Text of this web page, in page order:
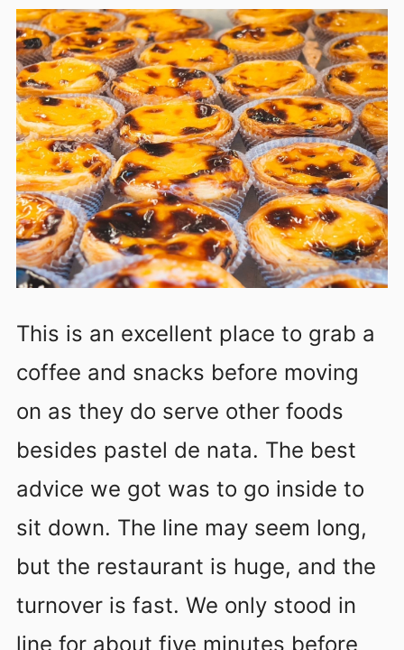
This is an excellent place to grab a
coffee and snacks before moving
on as they do serve other foods
besides pastel de nata. The best
advice we got was to go inside to
sit down. The line may seem long,
but the restaurant is huge, and the
turnover is fast. We only stood in
line for about five minutes before